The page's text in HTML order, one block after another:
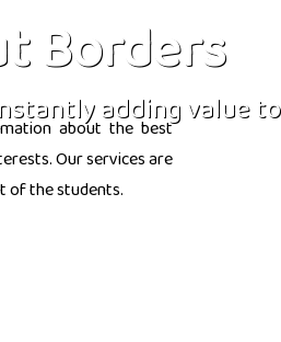
Borders
adding value
about the best
Our services are
of the students.